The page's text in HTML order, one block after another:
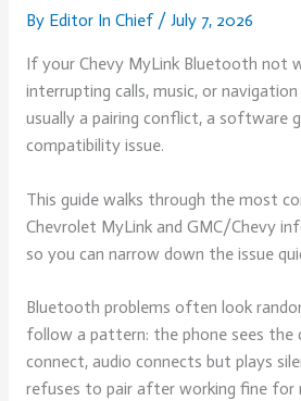
By Editor In Chief / July 7, 2026
If your Chevy MyLink Bluetooth not
interrupting calls, music, or
usually a pairing conflict, a software
compatibility issue.
This guide walks through the most
Chevrolet MyLink and GMC/Chevy
so you can narrow down the issue
Bluetooth problems often look
follow a pattern: the phone sees the
connect, audio connects but plays
refuses to pair after working fine for